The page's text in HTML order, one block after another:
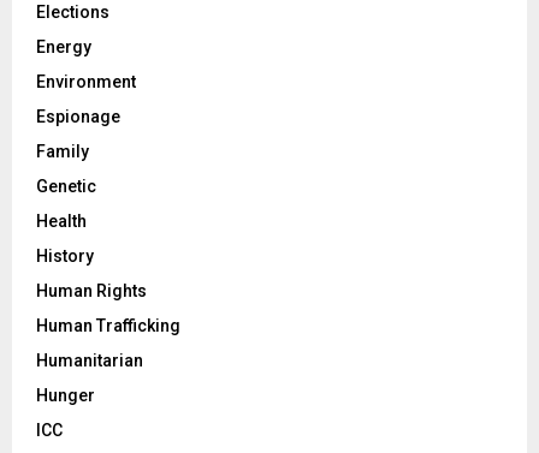
Elections
Energy
Environment
Espionage
Family
Genetic
Health
History
Human Rights
Human Trafficking
Humanitarian
Hunger
ICC